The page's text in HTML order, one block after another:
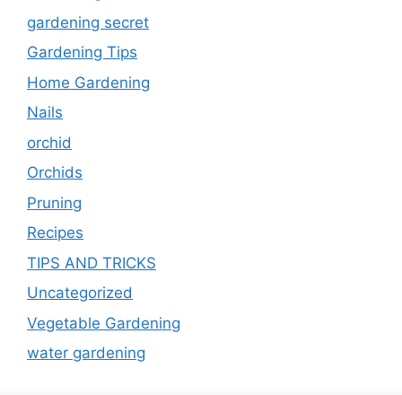
gardening secret
Gardening Tips
Home Gardening
Nails
orchid
Orchids
Pruning
Recipes
TIPS AND TRICKS
Uncategorized
Vegetable Gardening
water gardening